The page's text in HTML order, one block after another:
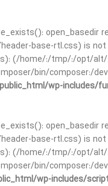
open_basedir
base-rtl.css) is not
(/home/:/tmp/:/opt/alt/
bin/composer:/
wp-includes/
open_basedir
base-rtl.css) is not
(/home/:/tmp/:/opt/alt/
bin/composer:/
wp-includes/